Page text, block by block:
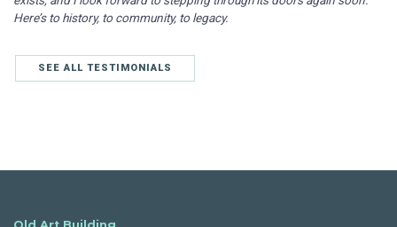
Here’s to history, to community, to legacy.
SEE ALL TESTIMONIALS